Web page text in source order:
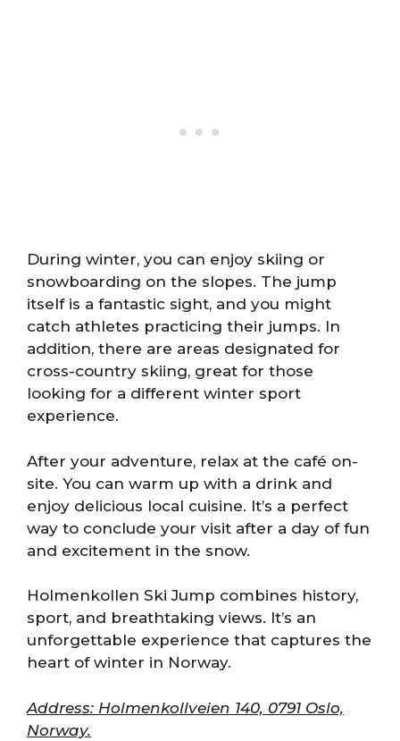
During winter, you can enjoy skiing or
snowboarding on the slopes. The jump
itself is a fantastic sight, and you might
catch athletes practicing their jumps. In
addition, there are areas designated for
cross-country skiing, great for those
looking for a different winter sport
experience.
After your adventure, relax at the café on-
site. You can warm up with a drink and
enjoy delicious local cuisine. It’s a perfect
way to conclude your visit after a day of fun
and excitement in the snow.
Holmenkollen Ski Jump combines history,
sport, and breathtaking views. It’s an
unforgettable experience that captures the
heart of winter in Norway.
Address: Holmenkollveien 140, 0791 Oslo,
Norway.